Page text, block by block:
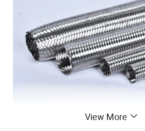
View More